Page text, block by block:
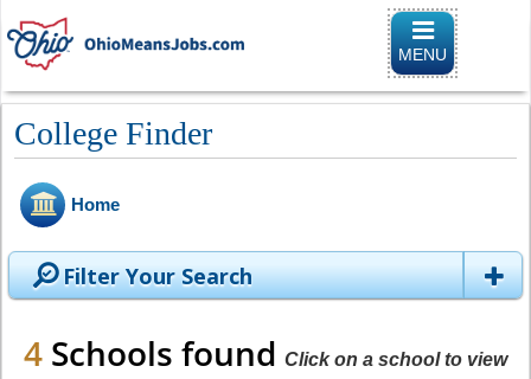
Toggle
navigation
MENU
College Finder
Home
Filter Your Search
4 Schools found Click on a school to view